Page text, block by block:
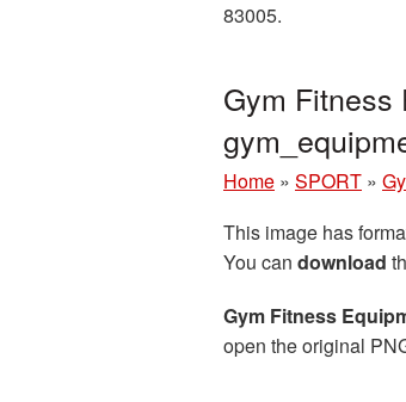
83005.
Gym Fitness
Home » SPORT »
This image has
You can download
Gym Fitness
open the original